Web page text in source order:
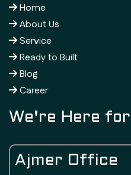
Home
About Us
Service
Ready to Built
Blog
Career
We're Here for
Ajmer Office